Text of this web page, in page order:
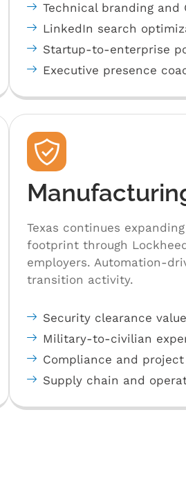
Technical branding
LinkedIn search
Startup-to-enterprise
Executive presence
Texas continues
footprint through
employers. Automation-
transition activity.
Security clearance
Military-to-civilian
Compliance and
Supply chain and